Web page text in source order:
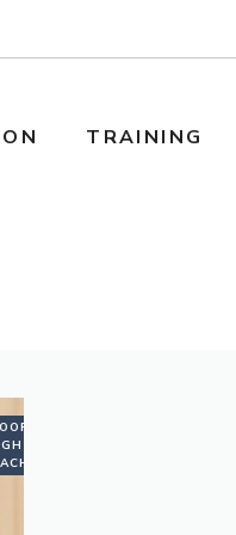
TRAINING